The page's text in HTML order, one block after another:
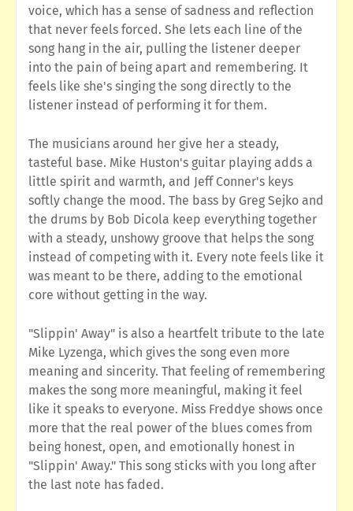
voice, which has a sense of sadness and reflection
that never feels forced. She lets each line of the
song hang in the air, pulling the listener deeper
into the pain of being apart and remembering. It
feels like she's singing the song directly to the
listener instead of performing it for them.
The musicians around her give her a steady,
tasteful base. Mike Huston's guitar playing adds a
little spirit and warmth, and Jeff Conner's keys
softly change the mood. The bass by Greg Sejko and
the drums by Bob Dicola keep everything together
with a steady, unshowy groove that helps the song
instead of competing with it. Every note feels like it
was meant to be there, adding to the emotional
core without getting in the way.
"Slippin' Away" is also a heartfelt tribute to the late
Mike Lyzenga, which gives the song even more
meaning and sincerity. That feeling of remembering
makes the song more meaningful, making it feel
like it speaks to everyone. Miss Freddye shows once
more that the real power of the blues comes from
being honest, open, and emotionally honest in
"Slippin' Away." This song sticks with you long after
the last note has faded.